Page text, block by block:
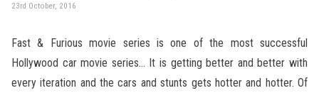
23rd October, 2016
Fast & Furious movie series is one of the most successful
Hollywood car movie series… It is getting better and better with
every iteration and the cars and stunts gets hotter and hotter. Of